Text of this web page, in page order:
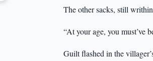
The other sacks, still
“At your age, you must’ve
Guilt flashed in the